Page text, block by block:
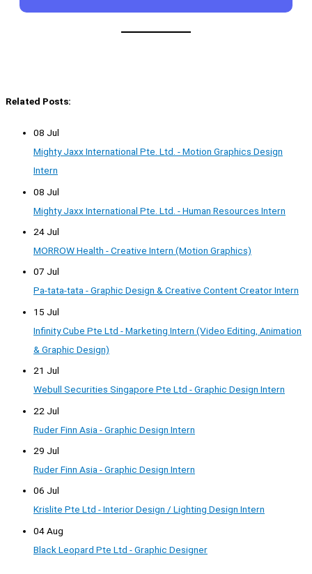
Related Posts:
08 Jul
Mighty Jaxx International Pte. Ltd. - Motion Graphics Design
Intern
08 Jul
Mighty Jaxx International Pte. Ltd. - Human Resources Intern
24 Jul
MORROW Health - Creative Intern (Motion Graphics)
07 Jul
Pa-tata-tata - Graphic Design & Creative Content Creator Intern
15 Jul
Infinity Cube Pte Ltd - Marketing Intern (Video Editing, Animation
& Graphic Design)
21 Jul
Webull Securities Singapore Pte Ltd - Graphic Design Intern
22 Jul
Ruder Finn Asia - Graphic Design Intern
29 Jul
Ruder Finn Asia - Graphic Design Intern
06 Jul
Krislite Pte Ltd - Interior Design / Lighting Design Intern
04 Aug
Black Leopard Pte Ltd - Graphic Designer